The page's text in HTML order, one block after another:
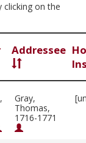
clicking on the
Addressee
Gray,
Thomas,
1716-1771